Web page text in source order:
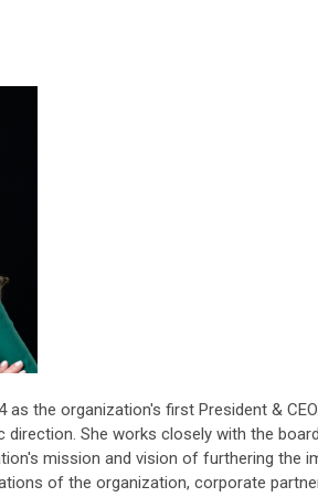
as the organization's first President &
direction. She works closely with the
mission and vision of furthering the
of the organization, corporate